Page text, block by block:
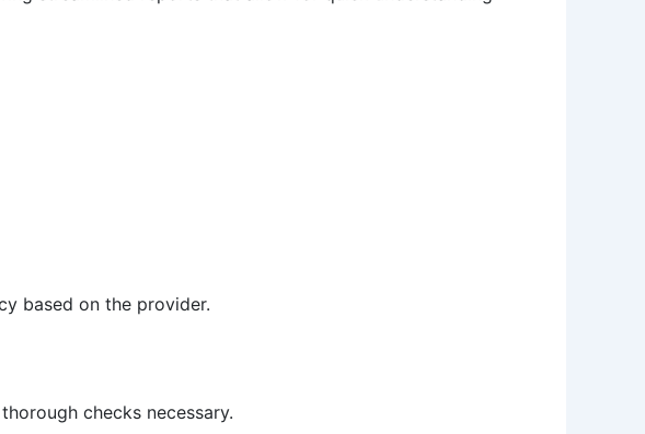
based on the provider.
checks necessary.